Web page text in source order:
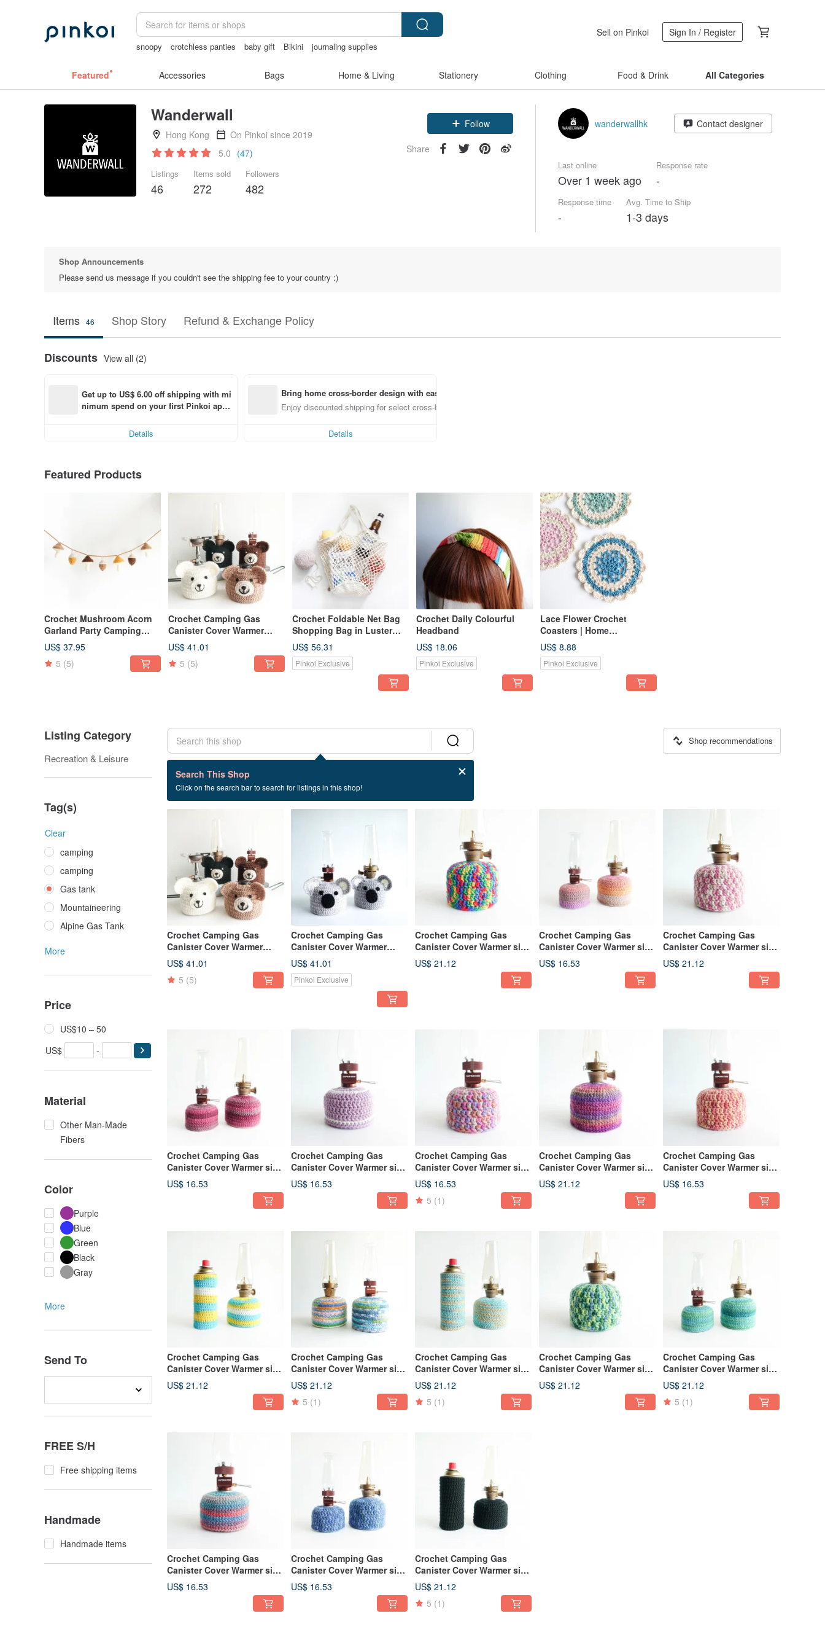
snoopy crotchless panties baby gift Bikini
journaling supplies
Sell on Pinkoi Sign In / Register
Featured Accessories Bags Home & Living Stationery Clothing Food & Drink All Categories
Wanderwall
Hong Kong
On Pinkoi since 2019
5.0 (47)
Listings
46
Items sold
272
Followers
482
Follow
Share
wanderwallhk Contact designer
Last online
Over 1 week ago
Response rate
-
Response time
-
Avg. Time to Ship
1-3 days
Shop Announcements
Please send us message if you couldn't see the shipping fee to your country :)
Items 46 Shop Story Refund & Exchange Policy
Discounts View all (2)
Get up to US$ 6.00 off shipping with mi
nimum spend on your first Pinkoi app
Details
Bring home cross-border design with ease
Enjoy discounted shipping for select cross-border items
Details
Featured Products
Crochet Mushroom Acorn
Garland Party Camping
Picnic Birthday Interior
Decoration
US$ 37.95
5 (5)
Crochet Camping Gas
Canister Cover Warmer
Polar Bear Brown Bear size
230
US$ 41.01
5 (5)
Crochet Foldable Net Bag
Shopping Bag in Luster
Yarn
US$ 56.31
Pinkoi Exclusive
Crochet Daily Colourful
Headband
US$ 18.06
Pinkoi Exclusive
Lace Flower Crochet
Coasters | Home
Decoration | Picnic
US$ 8.88
Pinkoi Exclusive
Listing Category
Recreation & Leisure
Tag(s)
Clear
camping
camping
Gas tank
Mountaineering
Alpine Gas Tank
More
Price
US$10 – 50
US$
-
Material
Other Man-Made
Fibers
Color
Purple
Blue
Green
Black
Gray
More
Send To
FREE S/H
Free shipping items
Handmade
Handmade items
Search This Shop
Click on the search bar to search for listings in this shop!
Shop recommendations
18 listings
Gas tank
Crochet Camping Gas
Canister Cover Warmer
Polar Bear Brown Bear size
230
US$ 41.01
5 (5)
Crochet Camping Gas
Canister Cover Warmer
Koala size 230
US$ 41.01
Pinkoi Exclusive
Crochet Camping Gas
Canister Cover Warmer size
230 Lego Style Rainbow
Color
US$ 21.12
Crochet Camping Gas
Canister Cover Warmer size
110 230 Glory
US$ 16.53
Crochet Camping Gas
Canister Cover Warmer size
230 Mix Pink
US$ 21.12
Crochet Camping Gas
Canister Cover Warmer size
110 230 Magenta
US$ 16.53
Crochet Camping Gas
Canister Cover Warmer size
110 Lavender
US$ 16.53
Crochet Camping Gas
Canister Cover Warmer size
110 Mix Purple
US$ 16.53
5 (1)
Crochet Camping Gas
Canister Cover Warmer size
230 Magic Hour
US$ 21.12
Crochet Camping Gas
Canister Cover Warmer size
110 Orange
US$ 16.53
Crochet Camping Gas
Canister Cover Warmer size
230 250 Freshly Summer
US$ 21.12
Crochet Camping Gas
Canister Cover Warmer size
230 Cold Warm Color Mix
US$ 21.12
5 (1)
Crochet Camping Gas
Canister Cover Warmer size
230 250 Blue and Yellow
Mix
US$ 21.12
5 (1)
Crochet Camping Gas
Canister Cover Warmer size
230 Forest
US$ 21.12
Crochet Camping Gas
Canister Cover Warmer size
110 230 Light Green
US$ 21.12
5 (1)
Crochet Camping Gas
Canister Cover Warmer size
110 Blue Orange
US$ 16.53
Crochet Camping Gas
Canister Cover Warmer size
110 230 Blue Green
US$ 16.53
Crochet Camping Gas
Canister Cover Warmer size
230 250 Black
US$ 21.12
5 (1)